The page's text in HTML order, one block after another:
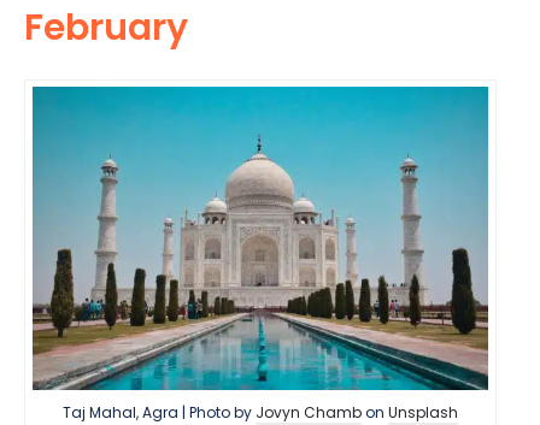
February
Taj Mahal, Agra | Photo by Jovyn Chambon Unsplash